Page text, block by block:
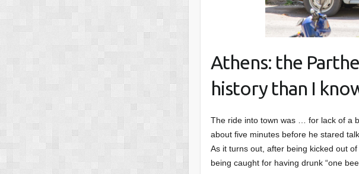
Athens: the
history than I
The ride into town was … for lack of a
about five minutes before he stared
As it turns out, after being kicked out
being caught for having drunk “one